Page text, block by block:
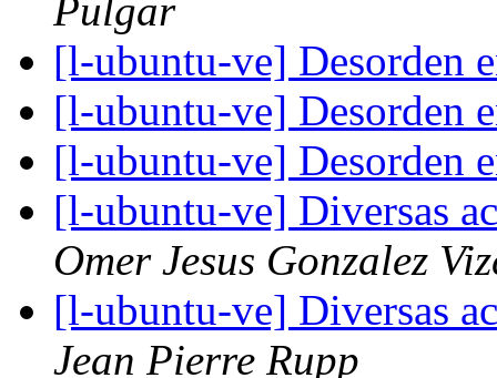
Pulgar
[l-ubuntu-ve] Desorden
[l-ubuntu-ve] Desorden
[l-ubuntu-ve] Desorden
[l-ubuntu-ve] Diversas
Omer Jesus Gonzalez
[l-ubuntu-ve] Diversas
Jean Pierre Rupp